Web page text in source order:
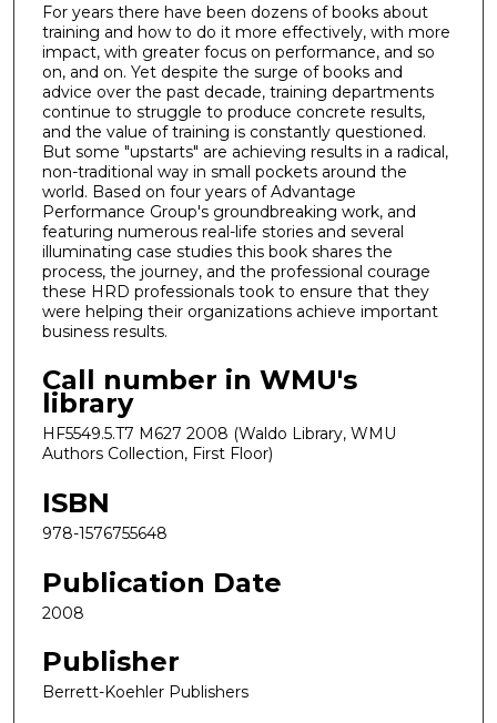
For years there have been dozens of books about
training and how to do it more effectively, with more
impact, with greater focus on performance, and so
on, and on. Yet despite the surge of books and
advice over the past decade, training departments
continue to struggle to produce concrete results,
and the value of training is constantly questioned.
But some "upstarts" are achieving results in a radical,
non-traditional way in small pockets around the
world. Based on four years of Advantage
Performance Group's groundbreaking work, and
featuring numerous real-life stories and several
illuminating case studies this book shares the
process, the journey, and the professional courage
these HRD professionals took to ensure that they
were helping their organizations achieve important
business results.
Call number in WMU's
library
HF5549.5.T7 M627 2008 (Waldo Library, WMU
Authors Collection, First Floor)
ISBN
978-1576755648
Publication Date
2008
Publisher
Berrett-Koehler Publishers